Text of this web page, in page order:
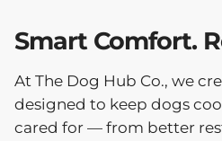
Smart Comfort.
At The Dog Hub Co., we
designed to keep dogs
cared for — from better